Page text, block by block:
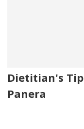
Dietitian's
Panera